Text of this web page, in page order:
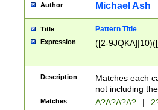
Author Michael Ash
Title Pattern Title
Expression ([2-
Description
Matches each
not including
Matches A?A?A?A? |